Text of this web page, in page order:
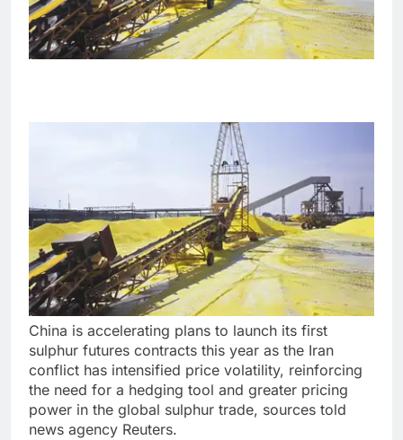
China is accelerating plans to launch its first
sulphur futures contracts this year as the Iran
conflict has intensified price volatility, reinforcing
the need for a hedging tool and greater pricing
power in the global sulphur trade, sources told
news agency Reuters.